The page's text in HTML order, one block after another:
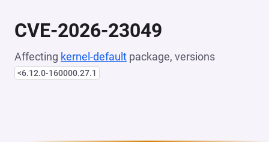
CVE-2026-23049
Affecting kernel-default package, versions
<6.12.0-160000.27.1